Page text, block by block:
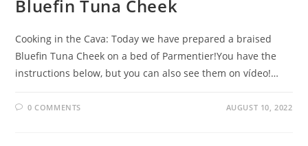
Bluefin Tuna Cheek
Cooking in the Cava: Today we have prepared a braised
Bluefin Tuna Cheek on a bed of Parmentier!You have the
instructions below, but you can also see them on vídeo!…
0 COMMENTS AUGUST 10, 2022